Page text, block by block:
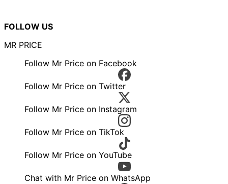
FOLLOW US
MR PRICE
Follow Mr Price on Facebook
Follow Mr Price on Twitter
Follow Mr Price on Instagram
Follow Mr Price on TikTok
Follow Mr Price on YouTube
Chat with Mr Price on WhatsApp